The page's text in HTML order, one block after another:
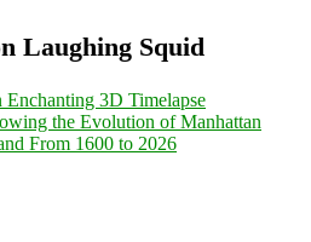
Laughing Squid
Enchanting 3D Timelapse
the Evolution of Manhattan
From 1600 to 2026